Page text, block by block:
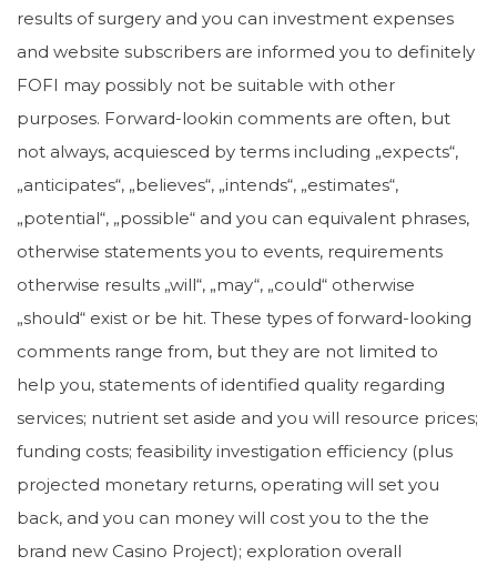
results of surgery and you can investment expenses
and website subscribers are informed you to definitely
FOFI may possibly not be suitable with other
purposes. Forward-lookin comments are often, but
not always, acquiesced by terms including „expects“,
„anticipates“, „believes“, „intends“, „estimates“,
„potential“, „possible“ and you can equivalent phrases,
otherwise statements you to events, requirements
otherwise results „will“, „may“, „could“ otherwise
„should“ exist or be hit. These types of forward-looking
comments range from, but they are not limited to
help you, statements of identified quality regarding
services; nutrient set aside and you will resource prices;
funding costs; feasibility investigation efficiency (plus
projected monetary returns, operating will set you
back, and you can money will cost you to the the
brand new Casino Project); exploration overall